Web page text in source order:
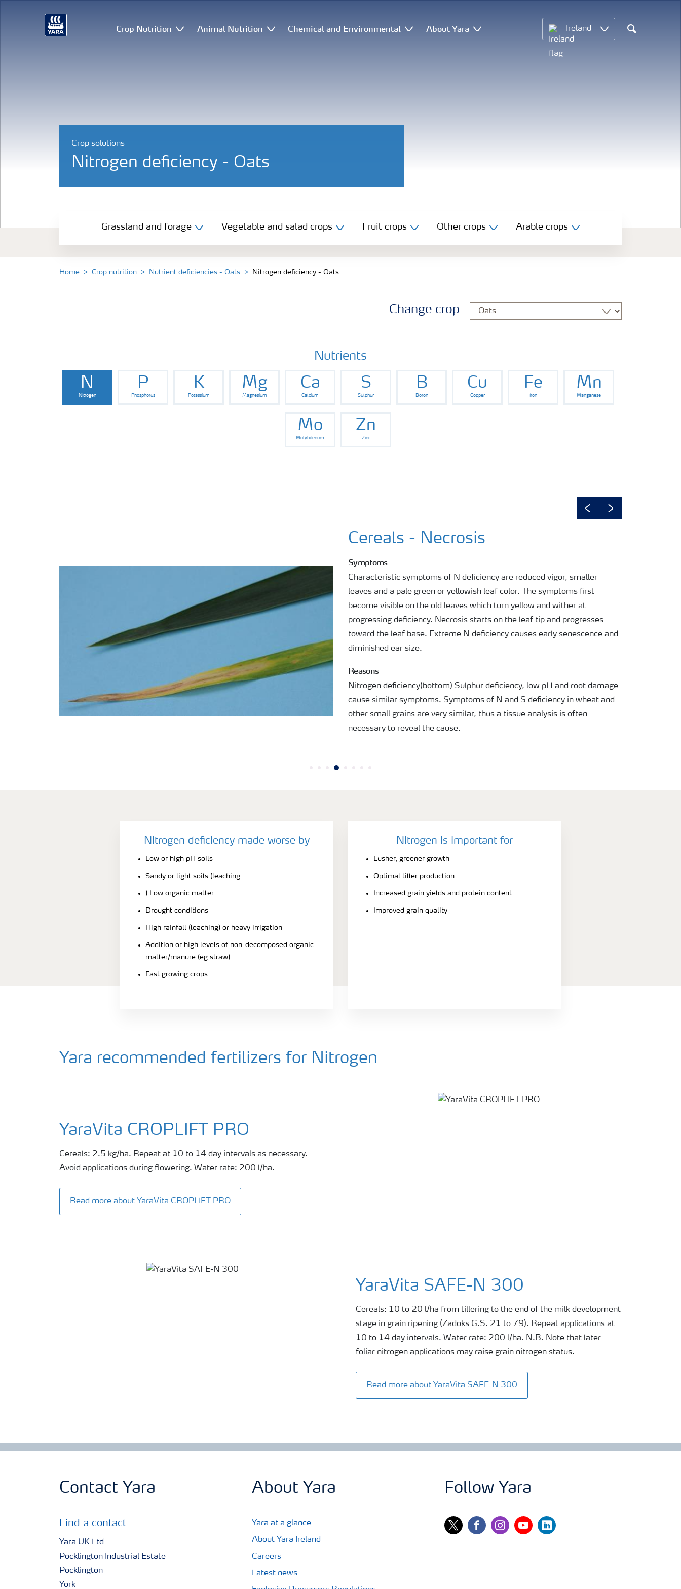
Crop Nutrition Animal Nutrition Chemical and Environmental About Yara Ireland
Search
Crop solutions
Nitrogen deficiency - Oats
Fruit crops
Grassland and forage Vegetable and salad crops Fruit crops Other crops Arable crops
Home Crop nutrition Nutrient deficiencies - Oats Nitrogen deficiency - Oats
Change crop
Nutrients
N
Nitrogen
P
Phosphorus
K
Potassium
Mg
Magnesium
Ca
Calcium
S
Sulphur
B
Boron
Cu
Copper
Fe
Iron
Mn
Manganese
Mo
Molybdenum
Zn
Zinc
PreviousNext
Cereals - Necrosis
Symptoms
Characteristic symptoms of N deficiency are reduced vigor, smaller
leaves and a pale green or yellowish leaf color. The symptoms first
become visible on the old leaves which turn yellow and wither at
progressing deficiency. Necrosis starts on the leaf tip and progresses
toward the leaf base. Extreme N deficiency causes early senescence and
diminished ear size.
Reasons
Nitrogen deficiency(bottom) Sulphur deficiency, low pH and root damage
cause similar symptoms. Symptoms of N and S deficiency in wheat and
other small grains are very similar, thus a tissue analysis is often
necessary to reveal the cause.
Nitrogen deficiency made worse by
Low or high pH soils
Sandy or light soils (leaching
) Low organic matter
Drought conditions
High rainfall (leaching) or heavy irrigation
Addition or high levels of non-decomposed organic
matter/manure (eg straw)
Fast growing crops
Nitrogen is important for
Lusher, greener growth
Optimal tiller production
Increased grain yields and protein content
Improved grain quality
Yara recommended fertilizers for Nitrogen
YaraVita CROPLIFT PRO
Cereals: 2.5 kg/ha. Repeat at 10 to 14 day intervals as necessary.
Avoid applications during flowering. Water rate: 200 l/ha.
Read more about YaraVita CROPLIFT PRO
YaraVita SAFE-N 300
Cereals: 10 to 20 l/ha from tillering to the end of the milk development
stage in grain ripening (Zadoks G.S. 21 to 79). Repeat applications at
10 to 14 day intervals. Water rate: 200 l/ha. N.B. Note that later
foliar nitrogen applications may raise grain nitrogen status.
Read more about YaraVita SAFE-N 300
Contact Yara
Find a contact
Yara UK Ltd
Pocklington Industrial Estate
Pocklington
York
About Yara
Yara at a glance
About Yara Ireland
Careers
Latest news
Follow Yara
twitterfacebookinstagramyoutubelinkedin